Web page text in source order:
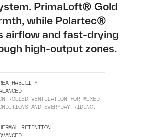
PrimaLoft® Gold
while Polartec®
airflow and fast-drying
high-output zones.
VENTILATION FOR MIXED
AND EVERYDAY RIDING.
RETENTION